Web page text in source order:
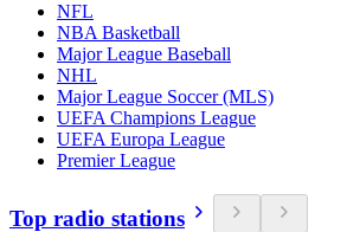
NFL
NBA Basketball
Major League Baseball
NHL
Major League Soccer (MLS)
UEFA Champions League
UEFA Europa League
Premier League
Top radio stations